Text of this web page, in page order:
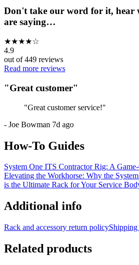
Don't take our word for it, hear
are saying…
★★★★☆
4.9
out of449 reviews
Read more reviews
"Great customer"
"Great customer service!"
- Joe Bowman 7d ago
How-To Guides
System One ITS Contractor Rig: A
Elevating the Workhorse: Why the
is the Ultimate Rack for Your Service
Additional info
Rack and accessory return policy
Related products